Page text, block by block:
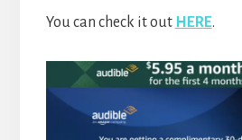
You can check it out HERE.